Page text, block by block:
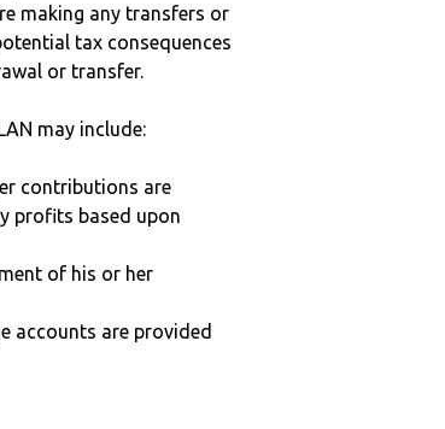
making any transfers or
tax consequences
or transfer.
may include:
contributions are
profits based upon
of his or her
accounts are provided